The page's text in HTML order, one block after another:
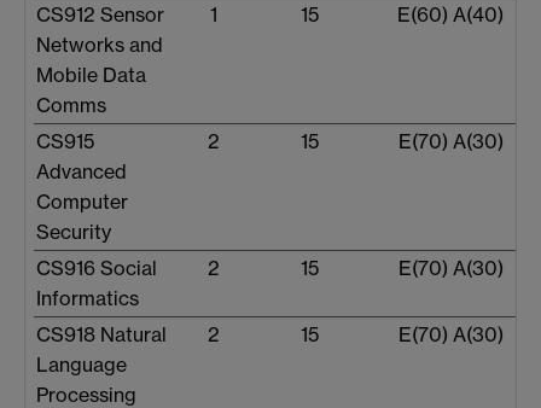
CS912 Sensor
Networks and
Mobile Data
Comms
1 15 E(60) A(40)
CS915
Advanced
Computer
Security
2 15 E(70) A(30)
CS916 Social
Informatics
2 15 E(70) A(30)
CS918 Natural
Language
Processing
2 15 E(70) A(30)